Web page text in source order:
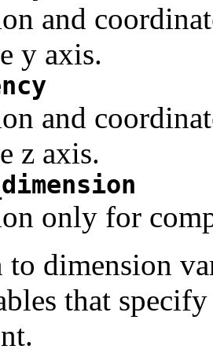
and
y axis.
and
z axis.
only for
dimension
that